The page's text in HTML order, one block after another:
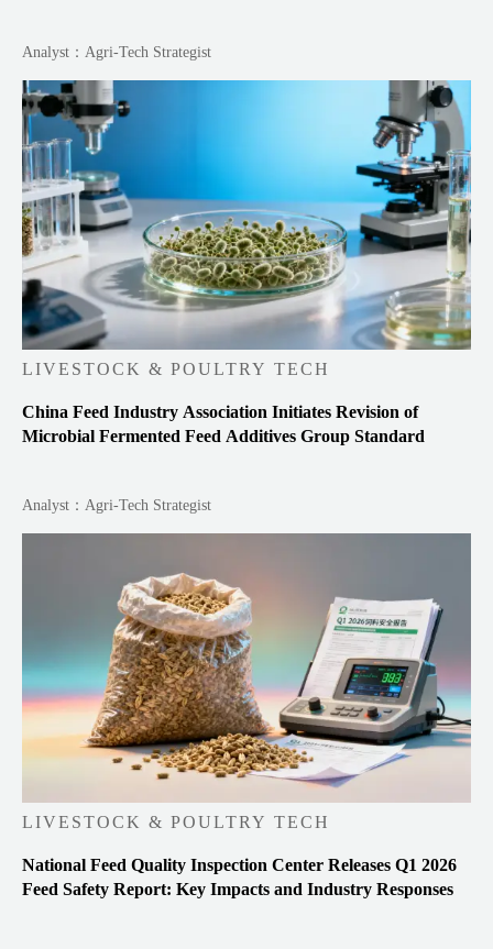
Analyst：Agri-Tech Strategist
LIVESTOCK & POULTRY TECH
China Feed Industry Association Initiates Revision of
Microbial Fermented Feed Additives Group Standard
Analyst：Agri-Tech Strategist
LIVESTOCK & POULTRY TECH
National Feed Quality Inspection Center Releases Q1 2026
Feed Safety Report: Key Impacts and Industry Responses